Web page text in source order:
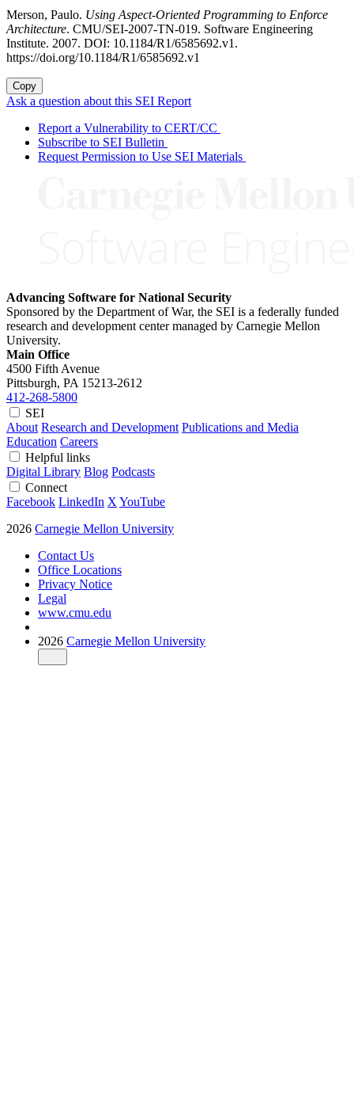
Merson, Paulo. Using Aspect-Oriented Programming to Enforce
Architecture. CMU/SEI-2007-TN-019. Software Engineering
Institute. 2007. DOI: 10.1184/R1/6585692.v1.
https://doi.org/10.1184/R1/6585692.v1
Copy
Ask a question about this SEI Report
Report a Vulnerability to CERT/CC
Subscribe to SEI Bulletin
Request Permission to Use SEI Materials
Advancing Software for National Security
Sponsored by the Department of War, the SEI is a federally funded
research and development center managed by Carnegie Mellon
University.
Main Office
4500 Fifth Avenue
Pittsburgh, PA 15213-2612
412-268-5800
SEI
About Research and Development Publications and Media
Education Careers
Helpful links
Digital Library Blog Podcasts
Connect
Facebook LinkedIn X YouTube
2026 Carnegie Mellon University
Contact Us
Office Locations
Privacy Notice
Legal
www.cmu.edu
2026 Carnegie Mellon University